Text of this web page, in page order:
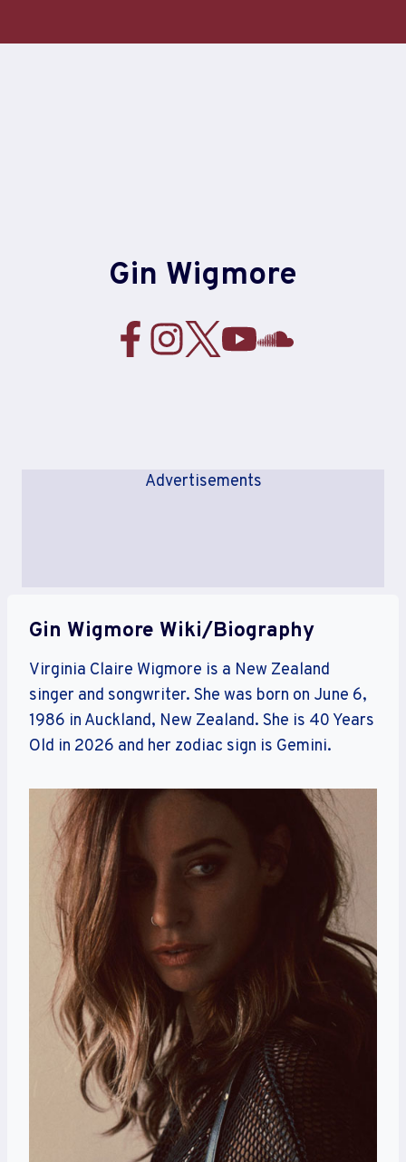
Gin Wigmore
Advertisements
Gin Wigmore Wiki/Biography
Virginia Claire Wigmore is a New Zealand
singer and songwriter. She was born on June 6,
1986 in Auckland, New Zealand. She is 40 Years
Old in 2026 and her zodiac sign is Gemini.